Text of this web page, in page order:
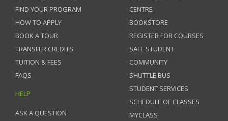
FIND YOUR PROGRAM
HOW TO APPLY
BOOK A TOUR
TRANSFER CREDITS
TUITION & FEES
FAQS
HELP
ASK A QUESTION
CENTRE
BOOKSTORE
REGISTER FOR COURSES
SAFE STUDENT
COMMUNITY
SHUTTLE BUS
STUDENT SERVICES
SCHEDULE OF CLASSES
MYCLASS